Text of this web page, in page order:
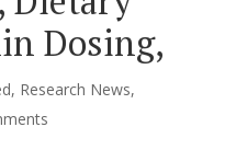
Dosing,
, Research News,